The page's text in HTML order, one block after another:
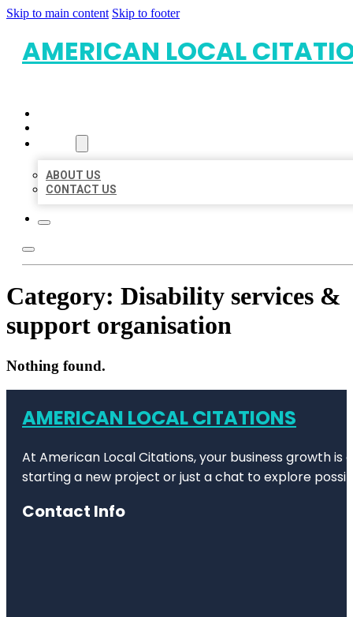
Skip to main content Skip to footer
AMERICAN LOCAL
ABOUT US
CONTACT US
Category: Disability services &
support organisation
Nothing found.
AMERICAN LOCAL CITATIONS
At American Local Citations, your business growth
starting a new project or just a chat to explore
Contact Info